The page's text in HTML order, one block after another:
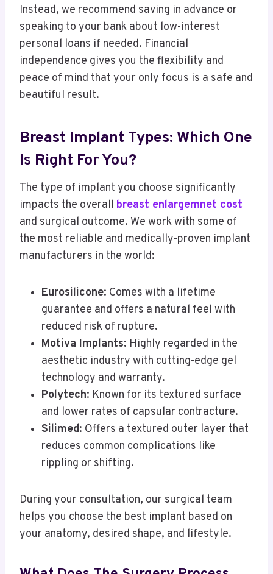
Instead, we recommend saving in advance or
speaking to your bank about low-interest
personal loans if needed. Financial
independence gives you the flexibility and
peace of mind that your only focus is a safe and
beautiful result.
Breast Implant Types: Which One
Is Right For You?
The type of implant you choose significantly
impacts the overall breast enlargemnet cost
and surgical outcome. We work with some of
the most reliable and medically-proven implant
manufacturers in the world:
Eurosilicone: Comes with a lifetime
guarantee and offers a natural feel with
reduced risk of rupture.
Motiva Implants: Highly regarded in the
aesthetic industry with cutting-edge gel
technology and warranty.
Polytech: Known for its textured surface
and lower rates of capsular contracture.
Silimed: Offers a textured outer layer that
reduces common complications like
rippling or shifting.
During your consultation, our surgical team
helps you choose the best implant based on
your anatomy, desired shape, and lifestyle.